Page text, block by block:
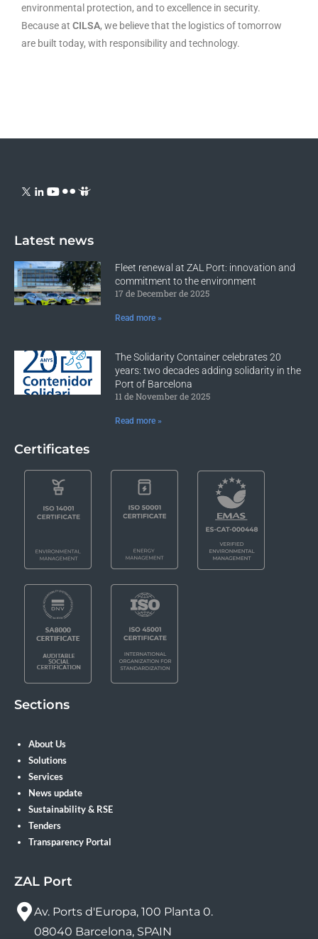
environmental protection, and to excellence in security.
Because at CILSA, we believe that the logistics of tomorrow
are built today, with responsibility and technology.
Latest news
Fleet renewal at ZAL Port: innovation and
commitment to the environment
17 de December de 2025
Read more »
The Solidarity Container celebrates 20
years: two decades adding solidarity in the
Port of Barcelona
11 de November de 2025
Read more »
Certificates
Sections
About Us
Solutions
Services
News update
Sustainability & RSE
Tenders
Transparency Portal
ZAL Port
Av. Ports d'Europa, 100 Planta 0.
08040 Barcelona, SPAIN